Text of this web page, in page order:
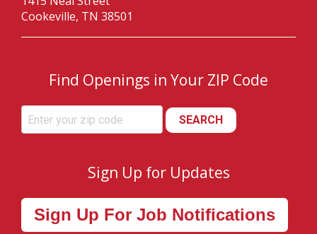
Cookeville, TN 38501
Find Openings in Your ZIP Code
SEARCH
Sign Up for Updates
Sign Up For Job Notifications